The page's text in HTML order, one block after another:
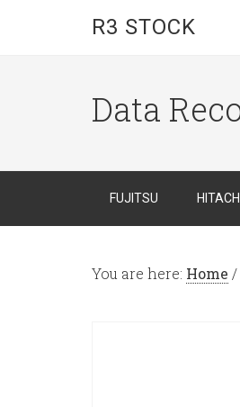
R3 STOCK
Data
FUJITSU HITACHI
You are here: Home /